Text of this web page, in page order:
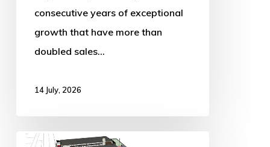
consecutive years of exceptional
growth that have more than
doubled sales…
14 July, 2026
Major